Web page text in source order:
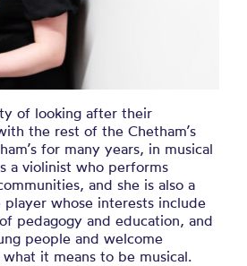
of looking after their
the rest of the Chetham’s
for many years, in musical
a violinist who performs
and she is also a
player whose interests include
pedagogy and education, and
people and welcome
it means to be musical.